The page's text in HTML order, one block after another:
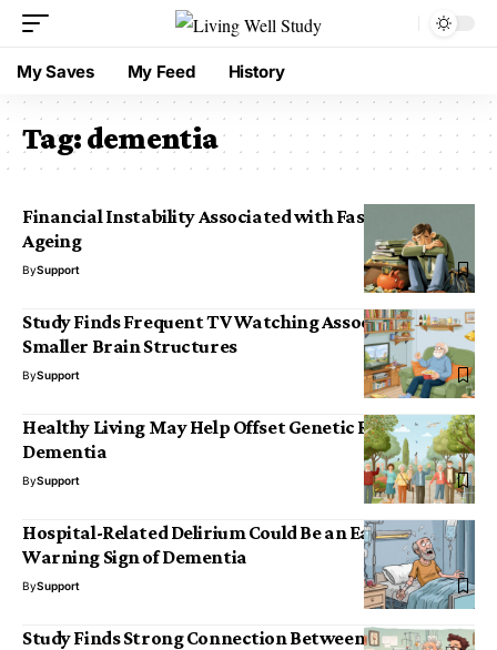
My Saves My Feed History
Tag:dementia
Financial Instability Associated with Faster Brain
Ageing
BySupport
Study Finds Frequent TV Watching Associated with
Smaller Brain Structures
BySupport
Healthy Living May Help Offset Genetic Risk for
Dementia
BySupport
Hospital-Related Delirium Could Be an Early
Warning Sign of Dementia
BySupport
Study Finds Strong Connection Between Severe